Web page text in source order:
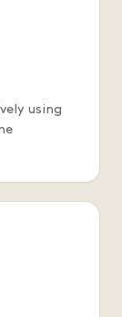
using